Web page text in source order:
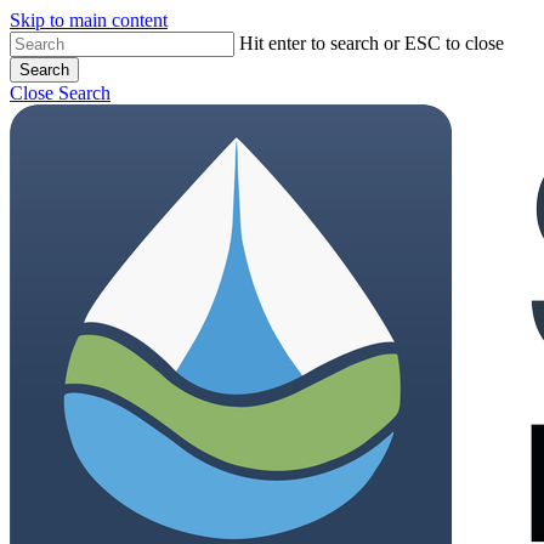
Skip to main content
Hit enter to search or ESC to close
Search
Close Search
Close